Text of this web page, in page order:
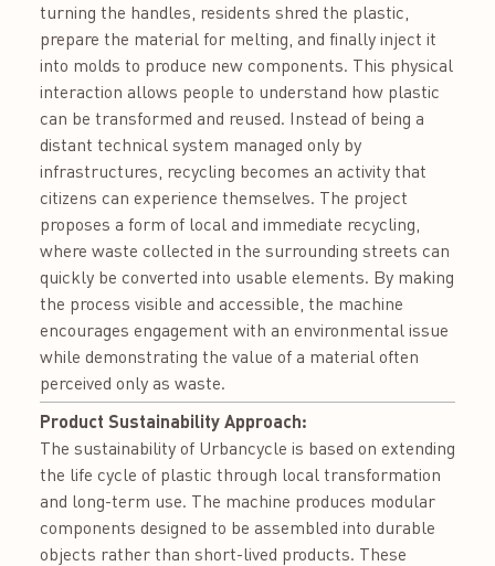
turning the handles, residents shred the plastic,
prepare the material for melting, and finally inject it
into molds to produce new components. This physical
interaction allows people to understand how plastic
can be transformed and reused. Instead of being a
distant technical system managed only by
infrastructures, recycling becomes an activity that
citizens can experience themselves. The project
proposes a form of local and immediate recycling,
where waste collected in the surrounding streets can
quickly be converted into usable elements. By making
the process visible and accessible, the machine
encourages engagement with an environmental issue
while demonstrating the value of a material often
perceived only as waste.
Product Sustainability Approach:
The sustainability of Urbancycle is based on extending
the life cycle of plastic through local transformation
and long-term use. The machine produces modular
components designed to be assembled into durable
objects rather than short-lived products. These